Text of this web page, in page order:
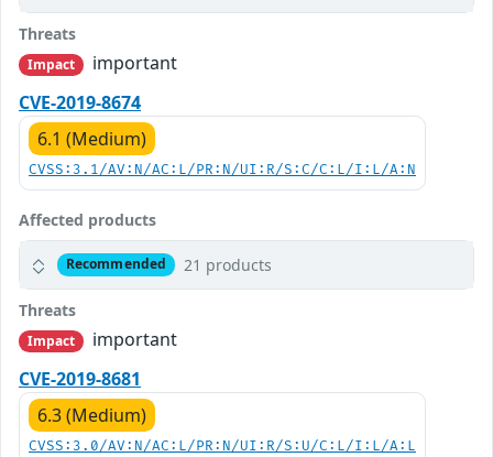
Threats
Impact
important
CVE-2019-8674
6.1 (Medium)
CVSS:3.1/AV:N/AC:L/PR:N/UI:R/S:C/C:L/I:L/A:N
Affected products
Recommended 21 products
Threats
Impact
important
CVE-2019-8681
6.3 (Medium)
CVSS:3.0/AV:N/AC:L/PR:N/UI:R/S:U/C:L/I:L/A:L